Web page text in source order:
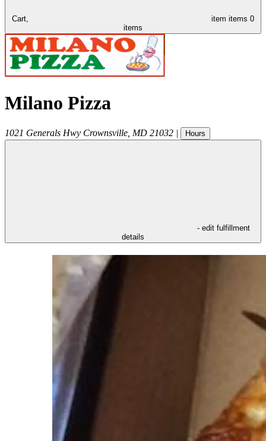
Cart, item items 0
items
Milano Pizza
1021 Generals Hwy Crownsville MD 21032 | Hours
- edit fulfillment
details